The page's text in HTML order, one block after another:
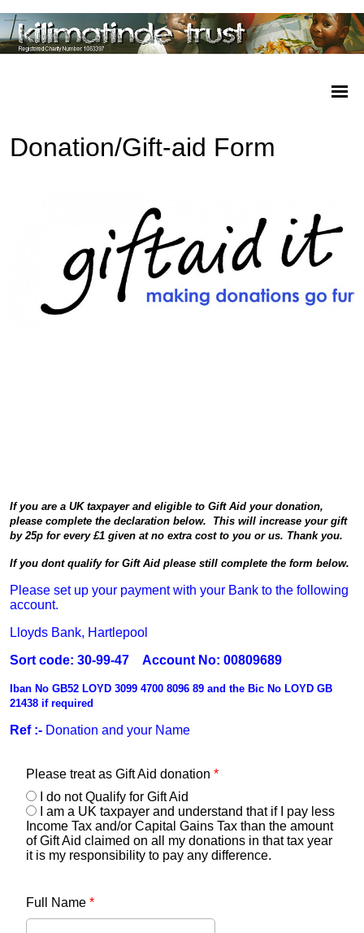
Donation/Gift-aid Form
If you are a UK taxpayer and eligible to Gift Aid your donation,
please complete the declaration below. This will increase your gift
by 25p for every £1 given at no extra cost to you or us. Thank you.
If you dont qualify for Gift Aid please still complete the form below.
Please set up your payment with your Bank to the following
account.
Lloyds Bank, Hartlepool
Sort code: 30-99-47 Account No: 00809689
Iban No GB52 LOYD 3099 4700 8096 89 and the Bic No LOYD GB
21438 if required
Ref :- Donation and your Name
Please treat as Gift Aid donation *
I do not Qualify for Gift Aid
I am a UK taxpayer and understand that if I pay less
Income Tax and/or Capital Gains Tax than the amount
of Gift Aid claimed on all my donations in that tax year
it is my responsibility to pay any difference.
Full Name *